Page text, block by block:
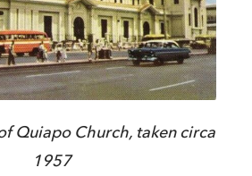
Quiapo Church, taken circa
1957